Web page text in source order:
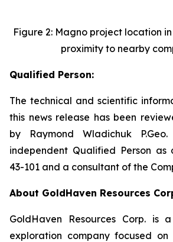
Figure 2: Magno project location
proximity to nearby
Qualified Person:
The technical and scientific
this news release has been
by Raymond Wladichuk
independent Qualified Person
43-101 and a consultant of the
About GoldHaven Resources
GoldHaven Resources Corp. is
exploration company focused